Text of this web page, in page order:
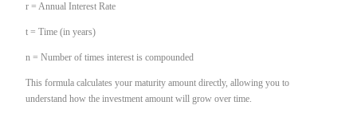
r = Annual Interest Rate
t = Time (in years)
n = Number of times interest is compounded
This formula calculates your maturity amount directly, allowing you to
understand how the investment amount will grow over time.